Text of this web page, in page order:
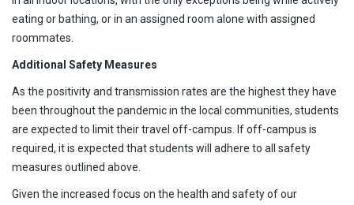
eating or bathing, or in an assigned room alone with assigned
roommates.
Additional Safety Measures
As the positivity and transmission rates are the highest they have
been throughout the pandemic in the local communities, students
are expected to limit their travel off-campus. If off-campus is
required, it is expected that students will adhere to all safety
measures outlined above.
Given the increased focus on the health and safety of our